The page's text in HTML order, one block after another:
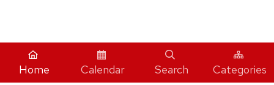
Home Calendar Search Categories